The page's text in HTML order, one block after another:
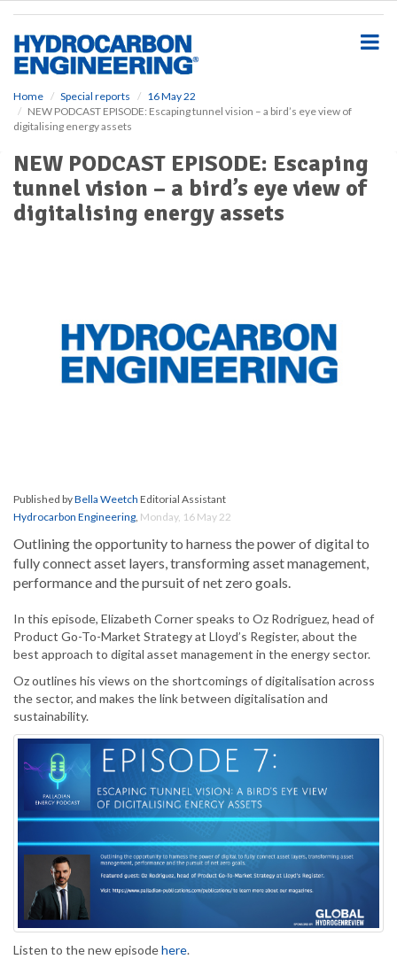
Home Special reports
16 May 22
NEW PODCAST EPISODE: Escaping tunnel vision – a bird’s eye view of
digitalising energy assets
NEW PODCAST EPISODE: Escaping
tunnel vision – a bird’s eye view of
digitalising energy assets
Published byBella Weetch Editorial Assistant
Hydrocarbon Engineering, Monday, 16 May 22
Outlining the opportunity to harness the power of digital to
fully connect asset layers, transforming asset management,
performance and the pursuit of net zero goals.
In this episode, Elizabeth Corner speaks to Oz Rodriguez, head of
Product Go-To-Market Strategy at Lloyd’s Register, about the
best approach to digital asset management in the energy sector.
Oz outlines his views on the shortcomings of digitalisation across
the sector, and makes the link between digitalisation and
sustainability.
Listen to the new episodehere.